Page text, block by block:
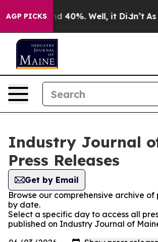
AGP PICKS
Around 40%. Well, it Didn’t As
Industry Journal
Press Releases
Get by Email
Browse our comprehensive archive of
by date.
Select a specific day to access all
published on Industry Journal of